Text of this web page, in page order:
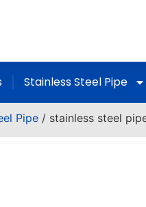
Stainless Steel Pipe
Pipe / stainless steel